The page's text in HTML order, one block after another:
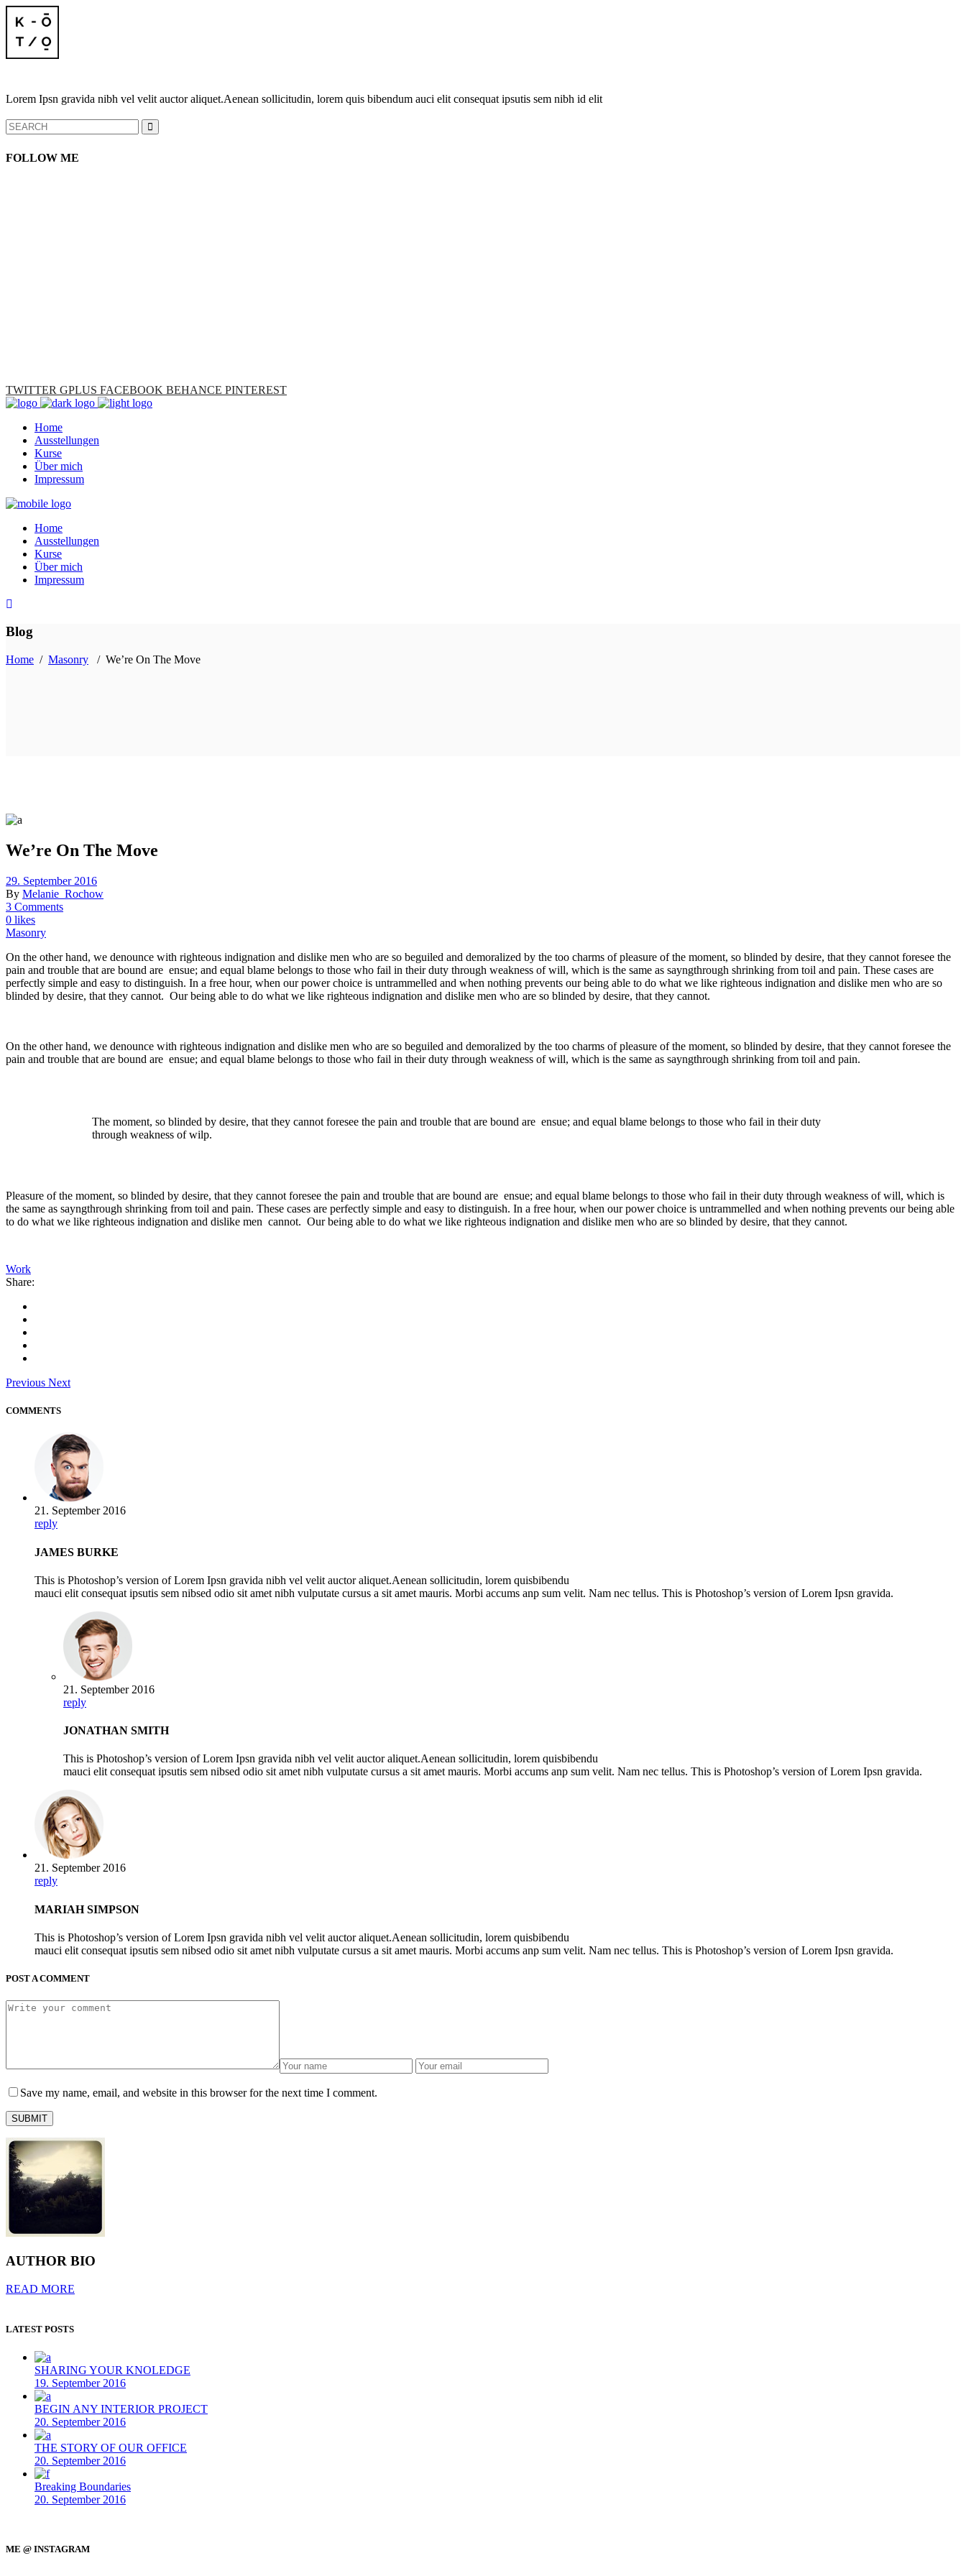
Lorem Ipsn gravida nibh vel velit auctor aliquet.Aenean sollicitudin, lorem quis bibendum auci elit consequat ipsutis sem nibh id elit
Search
for:
FOLLOW ME
TWITTER GPLUS FACEBOOK BEHANCE PINTEREST
Home
Ausstellungen
Kurse
Über mich
Impressum
Home
Ausstellungen
Kurse
Über mich
Impressum
Blog
Home / Masonry / We’re On The Move
We’re On The Move
29. September 2016
By Melanie_Rochow
3 Comments
0 likes
Masonry
On the other hand, we denounce with righteous indignation and dislike men who are so beguiled and demoralized by the too charms of pleasure of the moment, so blinded by desire, that they cannot foresee the
pain and trouble that are bound are ensue; and equal blame belongs to those who fail in their duty through weakness of will, which is the same as sayngthrough shrinking from toil and pain. These cases are
perfectly simple and easy to distinguish. In a free hour, when our power choice is untrammelled and when nothing prevents our being able to do what we like righteous indignation and dislike men who are so
blinded by desire, that they cannot. Our being able to do what we like righteous indignation and dislike men who are so blinded by desire, that they cannot.
On the other hand, we denounce with righteous indignation and dislike men who are so beguiled and demoralized by the too charms of pleasure of the moment, so blinded by desire, that they cannot foresee the
pain and trouble that are bound are ensue; and equal blame belongs to those who fail in their duty through weakness of will, which is the same as sayngthrough shrinking from toil and pain.
The moment, so blinded by desire, that they cannot foresee the pain and trouble that are bound are ensue; and equal blame belongs to those who fail in their duty
through weakness of wilp.
Pleasure of the moment, so blinded by desire, that they cannot foresee the pain and trouble that are bound are ensue; and equal blame belongs to those who fail in their duty through weakness of will, which is
the same as sayngthrough shrinking from toil and pain. These cases are perfectly simple and easy to distinguish. In a free hour, when our power choice is untrammelled and when nothing prevents our being able
to do what we like righteous indignation and dislike men cannot. Our being able to do what we like righteous indignation and dislike men who are so blinded by desire, that they cannot.
Work
Share:
Previous Next
COMMENTS
21. September 2016
reply
JAMES BURKE
This is Photoshop’s version of Lorem Ipsn gravida nibh vel velit auctor aliquet.Aenean sollicitudin, lorem quisbibendu
mauci elit consequat ipsutis sem nibsed odio sit amet nibh vulputate cursus a sit amet mauris. Morbi accums anp sum velit. Nam nec tellus. This is Photoshop’s version of Lorem Ipsn gravida.
21. September 2016
reply
JONATHAN SMITH
This is Photoshop’s version of Lorem Ipsn gravida nibh vel velit auctor aliquet.Aenean sollicitudin, lorem quisbibendu
mauci elit consequat ipsutis sem nibsed odio sit amet nibh vulputate cursus a sit amet mauris. Morbi accums anp sum velit. Nam nec tellus. This is Photoshop’s version of Lorem Ipsn gravida.
21. September 2016
reply
MARIAH SIMPSON
This is Photoshop’s version of Lorem Ipsn gravida nibh vel velit auctor aliquet.Aenean sollicitudin, lorem quisbibendu
mauci elit consequat ipsutis sem nibsed odio sit amet nibh vulputate cursus a sit amet mauris. Morbi accums anp sum velit. Nam nec tellus. This is Photoshop’s version of Lorem Ipsn gravida.
POST A COMMENT
Save my name, email, and website in this browser for the next time I comment.
AUTHOR BIO
READ MORE
LATEST POSTS
SHARING YOUR KNOLEDGE
19. September 2016
BEGIN ANY INTERIOR PROJECT
20. September 2016
THE STORY OF OUR OFFICE
20. September 2016
Breaking Boundaries
20. September 2016
ME @ INSTAGRAM